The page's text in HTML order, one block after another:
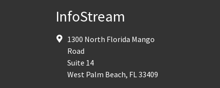
InfoStream
1300 North Florida Mango
Road
Suite 14
West Palm Beach, FL33409